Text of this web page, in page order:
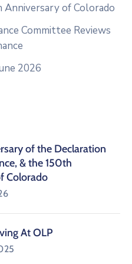
Anniversary of Colorado
Committee Reviews
2026
of the Declaration
& the 150th
Colorado
At OLP